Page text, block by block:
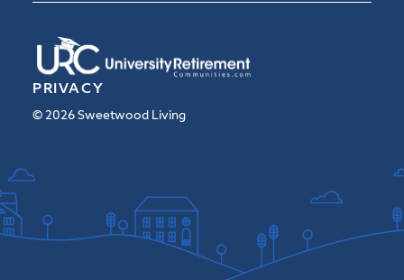
PRIVACY
© 2026 Sweetwood Living